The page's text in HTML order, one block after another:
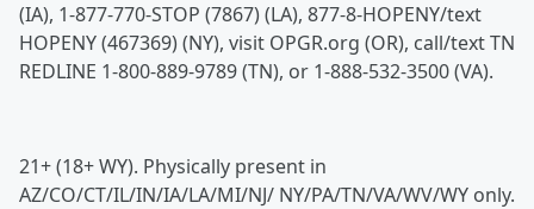
(IA), 1-877-770-STOP (7867) (LA), 877-8-HOPENY/text
HOPENY (467369) (NY), visit OPGR.org (OR), call/text TN
REDLINE 1-800-889-9789 (TN), or 1-888-532-3500 (VA).
21+ (18+ WY). Physically present in
AZ/CO/CT/IL/IN/IA/LA/MI/NJ/ NY/PA/TN/VA/WV/WY only.